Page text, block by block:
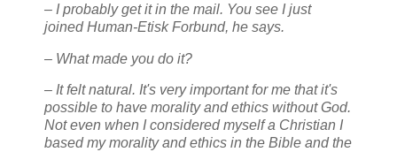
– I probably get it in the mail. You see I just
joined Human-Etisk Forbund, he says.
– What made you do it?
– It felt natural. It's very important for me that it's
possible to have morality and ethics without God.
Not even when I considered myself a Christian I
based my morality and ethics in the Bible and the